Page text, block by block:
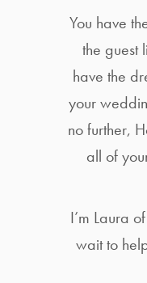
You have
the guest
have the
your
no further,
all of
I’m Laura
wait to